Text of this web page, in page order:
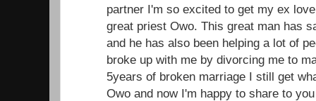
partner I'm so excited to get my ex
great priest Owo. This great man has
and he has also been helping a lot of
broke up with me by divorcing me to
5years of broken marriage I still get
Owo and now I'm happy to share to